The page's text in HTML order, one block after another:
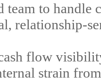
team to
relationship-
flow
strain